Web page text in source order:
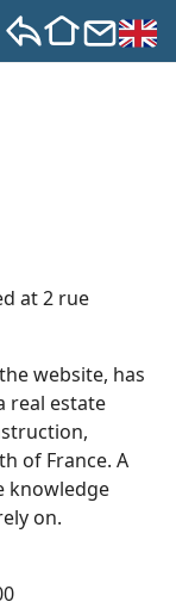
at 2 rue
website, has
real estate
of France. A
knowledge
on.